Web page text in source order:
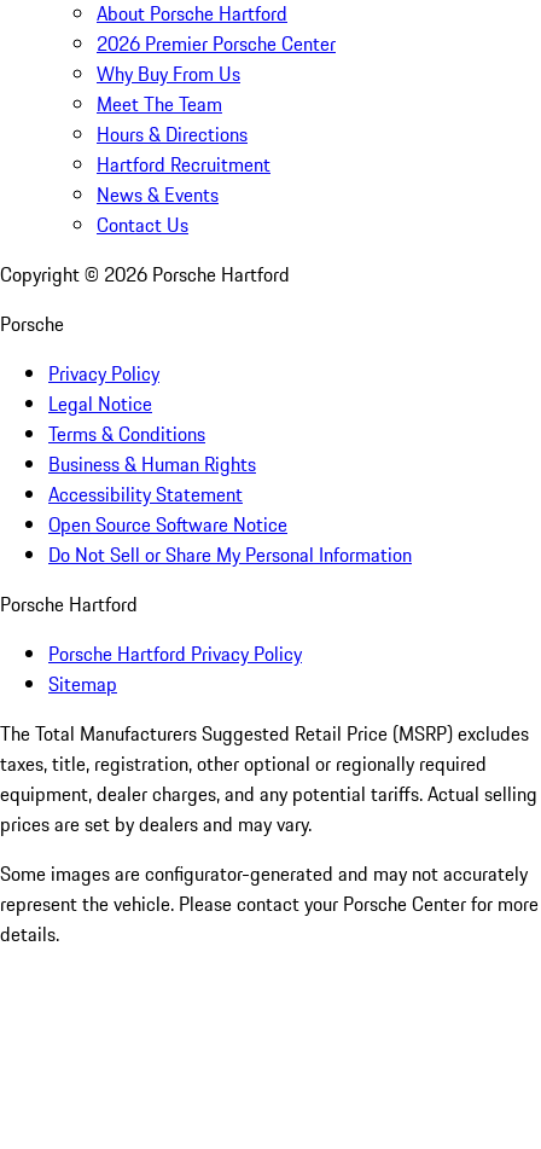
About Porsche Hartford
2026 Premier Porsche Center
Why Buy From Us
Meet The Team
Hours & Directions
Hartford Recruitment
News & Events
Contact Us
Copyright © 2026 Porsche Hartford
Porsche
Privacy Policy
Legal Notice
Terms & Conditions
Business & Human Rights
Accessibility Statement
Open Source Software Notice
Do Not Sell or Share My Personal Information
Porsche Hartford
Porsche Hartford Privacy Policy
Sitemap
The Total Manufacturers Suggested Retail Price (MSRP) excludes
taxes, title, registration, other optional or regionally required
equipment, dealer charges, and any potential tariffs. Actual selling
prices are set by dealers and may vary.
Some images are configurator-generated and may not accurately
represent the vehicle. Please contact your Porsche Center for more
details.